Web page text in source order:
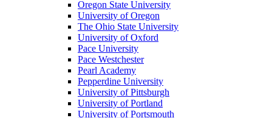
Oregon State University
University of Oregon
The Ohio State University
University of Oxford
Pace University
Pace Westchester
Pearl Academy
Pepperdine University
University of Pittsburgh
University of Portland
University of Portsmouth